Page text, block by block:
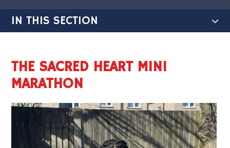
IN THIS SECTION
THE SACRED HEART MINI
MARATHON